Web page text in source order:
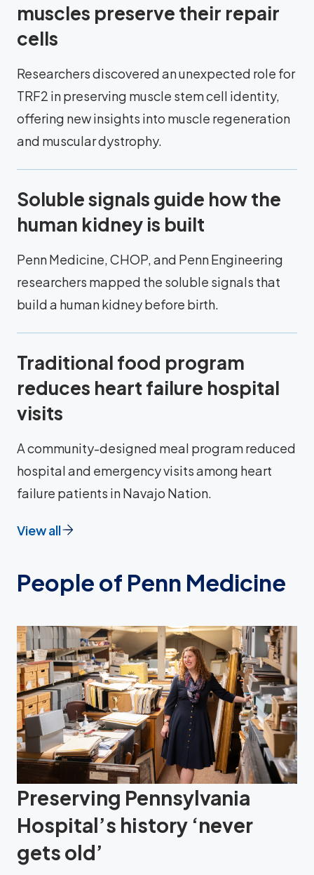
muscles preserve their repair
cells
Researchers discovered an unexpected role for
TRF2 in preserving muscle stem cell identity,
offering new insights into muscle regeneration
and muscular dystrophy.
Soluble signals guide how the
human kidney is built
Penn Medicine, CHOP, and Penn Engineering
researchers mapped the soluble signals that
build a human kidney before birth.
Traditional food program
reduces heart failure hospital
visits
A community-designed meal program reduced
hospital and emergency visits among heart
failure patients in Navajo Nation.
View all
People of Penn Medicine
Preserving Pennsylvania
Hospital’s history ‘never
gets old’